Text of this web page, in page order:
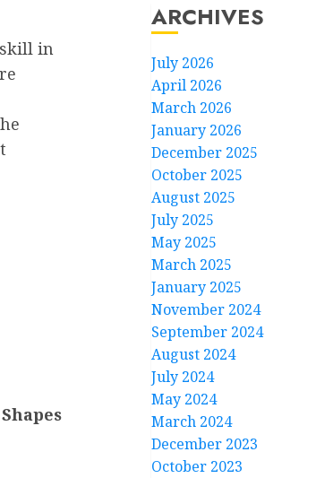
in
ARCHIVES
July 2026
April 2026
March 2026
January 2026
December 2025
October 2025
August 2025
July 2025
May 2025
March 2025
January 2025
November 2024
September 2024
August 2024
July 2024
May 2024
March 2024
December 2023
October 2023